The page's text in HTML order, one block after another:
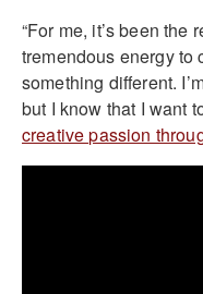
“For me, it’s been the
tremendous energy to
something different.
but I know that I want
creative passion